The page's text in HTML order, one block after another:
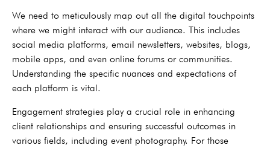
We need to meticulously map out all the digital touchpoints
where we might interact with our audience. This includes
social media platforms, email newsletters, websites, blogs,
mobile apps, and even online forums or communities.
Understanding the specific nuances and expectations of
each platform is vital.
Engagement strategies play a crucial role in enhancing
client relationships and ensuring successful outcomes in
various fields, including event photography. For those